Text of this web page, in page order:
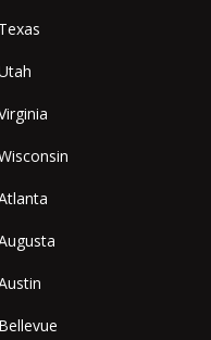
Texas
Bellevue